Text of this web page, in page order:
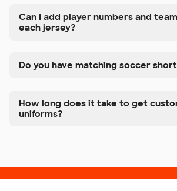
Can I add player numbers and
each jersey?
Do you have matching soccer
How long does it take to get
uniforms?